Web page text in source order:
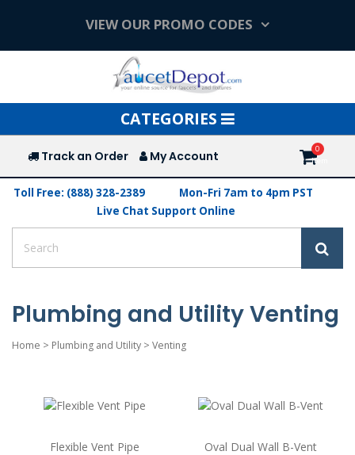
VIEW OUR PROMO CODES
Toggle
navigation
CATEGORIES
Track an Order My Account
Toll Free: (888) 328-2389
Mon-Fri 7am to 4pm PST
Live Chat Support Online
Plumbing and Utility Venting
Home > Plumbing and Utility > Venting
Flexible Vent Pipe Oval Dual Wall B-Vent